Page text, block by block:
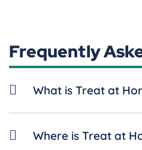
Frequently
What is Treat at
Where is Treat at